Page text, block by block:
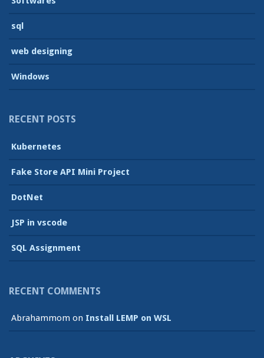
sql
web designing
Windows
RECENT POSTS
Kubernetes
Fake Store API Mini Project
DotNet
JSP in vscode
SQL Assignment
RECENT COMMENTS
Abrahammom on Install LEMP on WSL